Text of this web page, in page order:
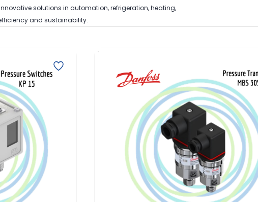
solutions in automation, refrigeration, heating,
and sustainability.